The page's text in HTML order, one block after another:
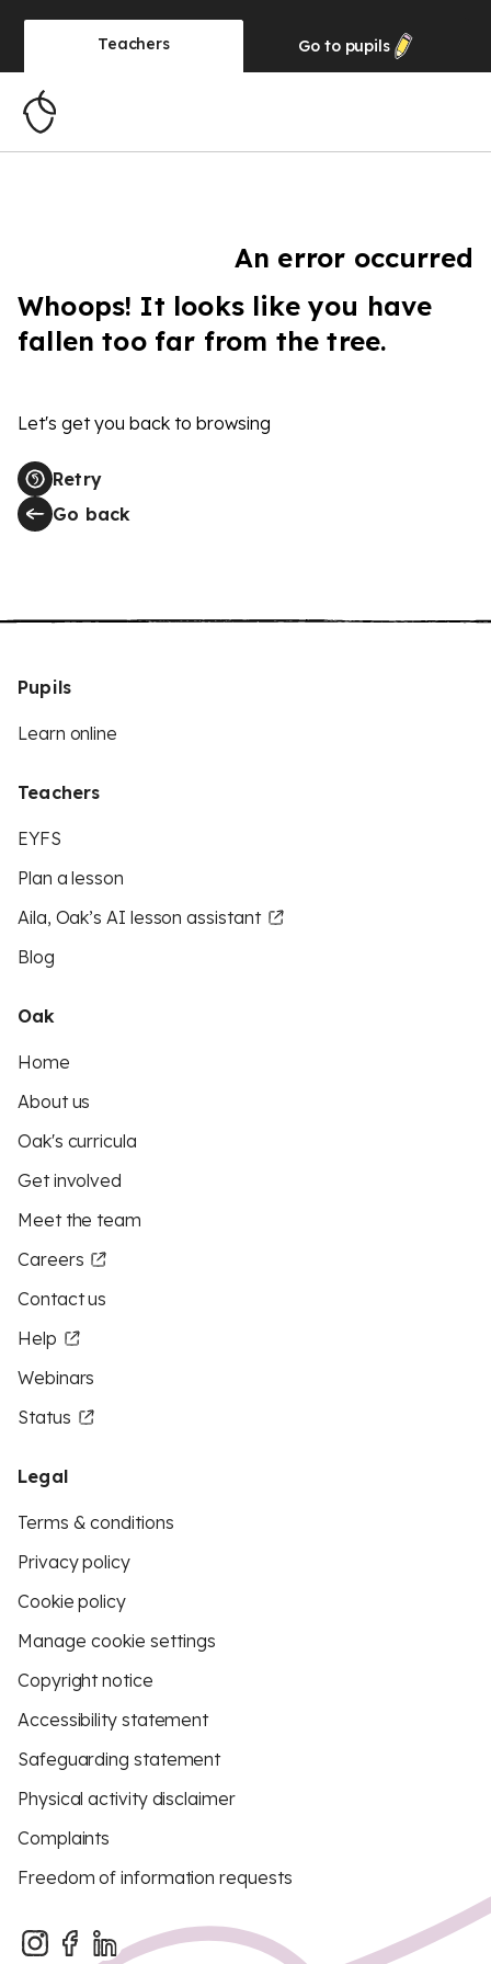
Teachers Go to pupils
An error occurred
Whoops! It looks like you have
fallen too far from the tree.
Let's get you back to browsing
Retry
Go back
Pupils
Learn online
Teachers
EYFS
Plan a lesson
Aila, Oak’s AI lesson assistant
Blog
Oak
Home
About us
Oak's curricula
Get involved
Meet the team
Careers
Contact us
Help
Webinars
Status
Legal
Terms & conditions
Privacy policy
Cookie policy
Manage cookie settings
Copyright notice
Accessibility statement
Safeguarding statement
Physical activity disclaimer
Complaints
Freedom of information requests